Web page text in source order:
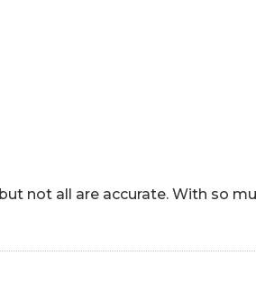
not all are accurate. With so